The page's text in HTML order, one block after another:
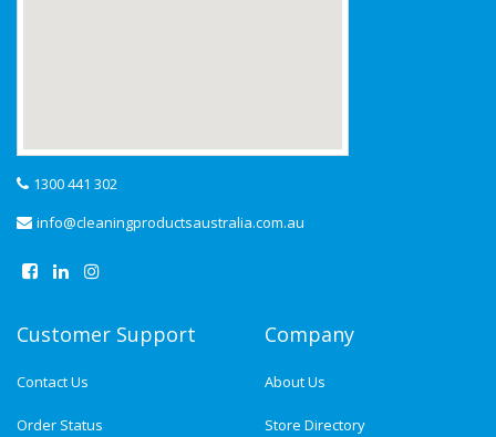
1300 441 302
info@cleaningproductsaustralia.com.au
Customer Support
Contact Us
Order Status
Company
About Us
Store Directory